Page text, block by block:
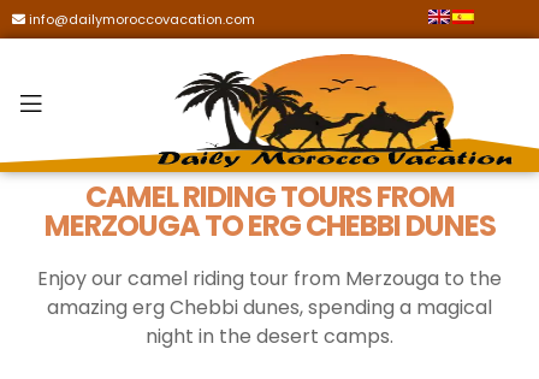
info@dailymoroccovacation.com
CAMEL RIDING TOURS FROM
MERZOUGA TO ERG CHEBBI DUNES
Enjoy our camel riding tour from Merzouga to the
amazing erg Chebbi dunes, spending a magical
night in the desert camps.